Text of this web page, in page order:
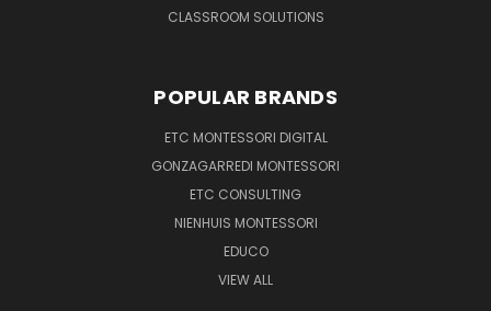
CLASSROOM SOLUTIONS
POPULAR BRANDS
ETC MONTESSORI DIGITAL
GONZAGARREDI MONTESSORI
ETC CONSULTING
NIENHUIS MONTESSORI
EDUCO
VIEW ALL